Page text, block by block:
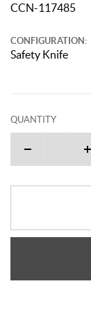
CCN-117485
CONFIGURATION:
Safety Knife
QUANTITY